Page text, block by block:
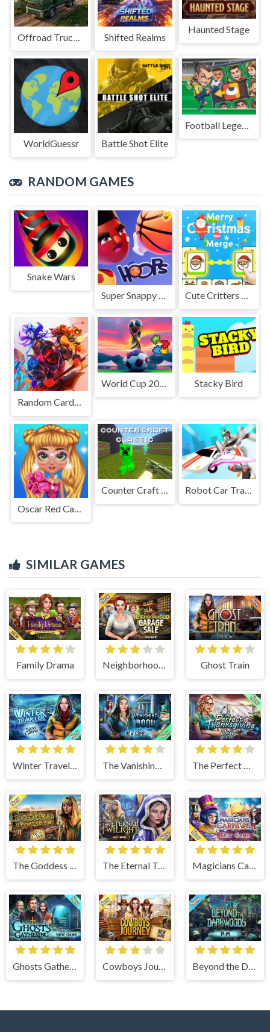
Shifted Realms
Haunted Stage
WorldGuessr Battle Shot Elite
RANDOM GAMES
Snake Wars
Super Snappy Hoops
Cute Critters Connect
Random Cards Tower Defense
World Cup 2026 Puzzle Challenge Stacky Bird
Oscar Red Carpet Fashion
Counter Craft Classic Robot Car Transform
SIMILAR GAMES
Family Drama Neighborhood Garage Sale Ghost Train
Winter Traveler The Vanishing Book The Perfect Thanksgiving
The Goddess of Wisdom The Eternal Twilight Magicians Carnival
Ghosts Gathering Cowboys Journey Beyond the Dark Woods